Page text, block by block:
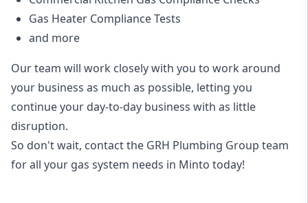
Gas Heater Compliance Tests
and more
Our team will work closely with you to work around
your business as much as possible, letting you
continue your day-to-day business with as little
disruption.
So don't wait, contact the GRH Plumbing Group team
for all your gas system needs in Minto today!